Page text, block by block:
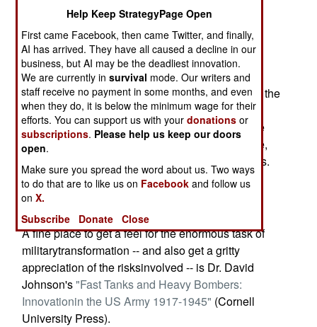
Two weeks ago, Secretary of Defense Donald
Rumsfeld killed whathe's concluded is an
outmoded battlefield technology, the Army's
"Crusader"howitzer. The nation that brought you the
jeep and pinpoint spy satellites(among other
military innovations) now moves on to robots like
the Predatorunmanned aircraft. Enemies beware,
"transformation" of democracy's arsenalproceeds.
Of course, the first thing the wise should say is,
"We'llbelieve it when we actually see it."
A fine place to get a feel for the enormous task of
militarytransformation -- and also get a gritty
appreciation of the risksinvolved -- is Dr. David
Johnson's"Fast Tanks and Heavy Bombers:
Innovationin the US Army 1917-1945" (Cornell
University Press).
Help Keep StrategyPage Open
First came Facebook, then came Twitter, and finally,
AI has arrived. They have all caused a decline in our
business, but AI may be the deadliest innovation.
We are currently insurvival mode. Our writers and
staff receive no payment in some months, and even
when they do, it is below the minimum wage for their
efforts. You can support us with yourdonations or
subscriptions. Please help us keep our doors
open.
Make sure you spread the word about us. Two ways
to do that are to like us on Facebook and follow us
onX.
Subscribe
Donate Close